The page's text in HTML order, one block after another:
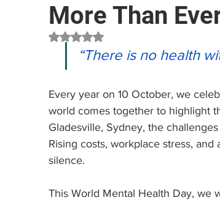
Employee Assistance Program (EAP)
More Than
Rated NaN out of 5 stars.
“There is no health
Every year on 10 October, we
world comes together to highlight
Gladesville, Sydney, the
Rising costs, workplace stress,
silence.
This World Mental Health Day, we